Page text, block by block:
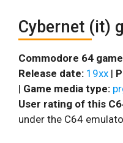
Cybernet (it)
Commodore 64
Release date: 19xx |
| Game media type:
User rating of this
under the C64